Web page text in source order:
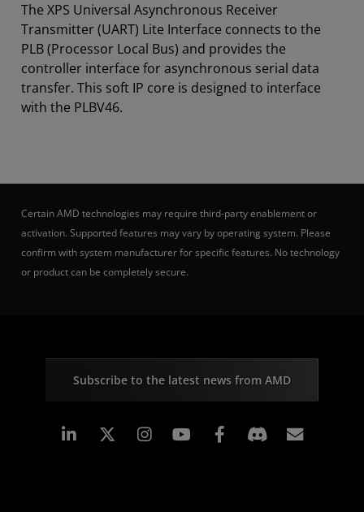
The XPS Universal Asynchronous Receiver
Transmitter (UART) Lite Interface connects to the
PLB (Processor Local Bus) and provides the
controller interface for asynchronous serial data
transfer. This soft IP core is designed to interface
with the PLBV46.
Certain AMD technologies may require third-party enablement or
activation. Supported features may vary by operating system. Please
confirm with system manufacturer for specific features. No technology
or product can be completely secure.
Subscribe to the latest news from AMD
Linkedin Instagram Facebook